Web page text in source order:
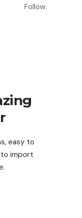
Follow
easy to
import